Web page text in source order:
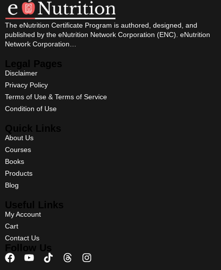
The eNutrition Certificate Program is authored, designed, and
published by the eNutrition Network Corporation (ENC). eNutrition
Network Corporation…
Legal Pages
Disclaimer
Privacy Policy
Terms of Use & Terms of Service
Condition of Use
Quick Links
About Us
Courses
Books
Products
Blog
Useful Links
My Account
Cart
Contact Us
Follow Us